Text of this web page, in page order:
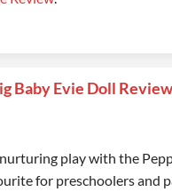
Baby Evie Doll Review
play with the
for preschoolers and